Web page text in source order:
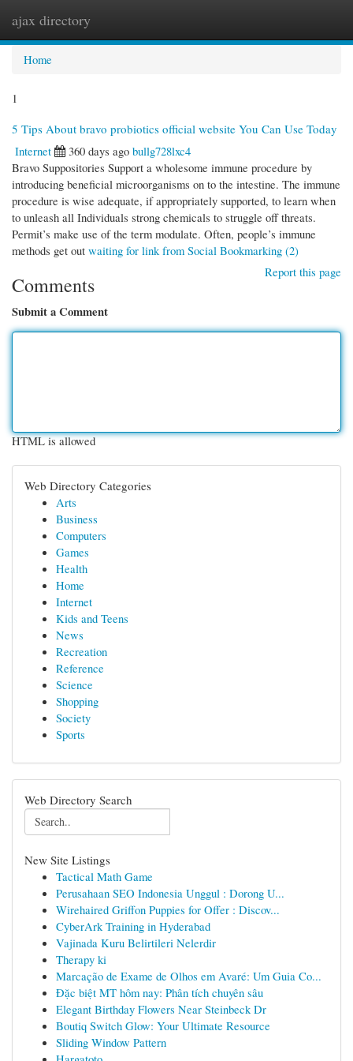
ajax directory
Home
1
5 Tips About bravo probiotics official website You Can Use Today
Internet
360 days ago bullg728lxc4
Bravo Suppositories Support a wholesome immune procedure by
introducing beneficial microorganisms on to the intestine. The immune
procedure is wise adequate, if appropriately supported, to learn when
to unleash all Individuals strong chemicals to struggle off threats.
Permit’s make use of the term modulate. Often, people’s immune
methods get out waiting for link from Social Bookmarking (2)
Report this page
Comments
Submit a Comment
HTML is allowed
Web Directory Categories
Arts
Business
Computers
Games
Health
Home
Internet
Kids and Teens
News
Recreation
Reference
Science
Shopping
Society
Sports
Web Directory Search
New Site Listings
Tactical Math Game
Perusahaan SEO Indonesia Unggul : Dorong U...
Wirehaired Griffon Puppies for Offer : Discov...
CyberArk Training in Hyderabad
Vajinada Kuru Belirtileri Nelerdir
Therapy ki
Marcação de Exame de Olhos em Avaré: Um Guia Co...
Đặc biệt MT hôm nay: Phân tích chuyên sâu
Elegant Birthday Flowers Near Steinbeck Dr
Boutiq Switch Glow: Your Ultimate Resource
Sliding Window Pattern